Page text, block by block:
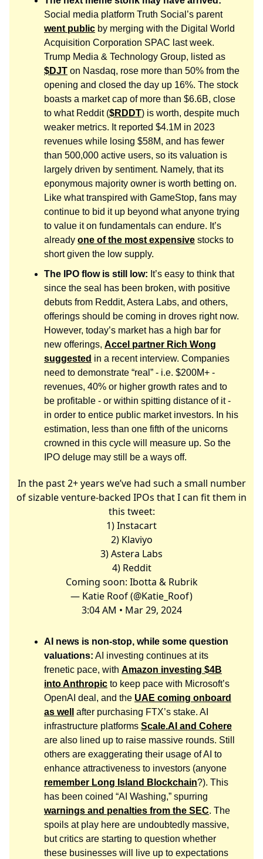
Social media platform Truth Social’s parent
went public by merging with the Digital World
Acquisition Corporation SPAC last week.
Trump Media & Technology Group, listed as
$DJT on Nasdaq, rose more than 50% from the
opening and closed the day up 16%. The stock
boasts a market cap of more than $6.6B, close
to what Reddit ($RDDT) is worth, despite much
weaker metrics. It reported $4.1M in 2023
revenues while losing $58M, and has fewer
than 500,000 active users, so its valuation is
largely driven by sentiment. Namely, that its
eponymous majority owner is worth betting on.
Like what transpired with GameStop, fans may
continue to bid it up beyond what anyone trying
to value it on fundamentals can endure. It’s
already one of the most expensive stocks to
short given the low supply.
The IPO flow is still low: It’s easy to think that
since the seal has been broken, with positive
debuts from Reddit, Astera Labs, and others,
offerings should be coming in droves right now.
However, today’s market has a high bar for
new offerings, Accel partner Rich Wong
suggested in a recent interview. Companies
need to demonstrate “real” - i.e. $200M+ -
revenues, 40% or higher growth rates and to
be profitable - or within spitting distance of it -
in order to entice public market investors. In his
estimation, less than one fifth of the unicorns
crowned in this cycle will measure up. So the
IPO deluge may still be a ways off.
In the past 2+ years we’ve had such a small number
of sizable venture-backed IPOs that I can fit them in
this tweet:
1) Instacart
2) Klaviyo
3) Astera Labs
4) Reddit
Coming soon: Ibotta & Rubrik
— Katie Roof (@Katie_Roof)
3:04 AM • Mar 29, 2024
AI news is non-stop, while some question
valuations: AI investing continues at its
frenetic pace, with Amazon investing $4B
into Anthropic to keep pace with Microsoft’s
OpenAI deal, and the UAE coming onboard
as well
after purchasing FTX’s stake. AI
infrastructure platforms Scale.AI and Cohere
are also lined up to raise massive rounds. Still
others are exaggerating their usage of AI to
enhance attractiveness to investors (anyone
remember Long Island Blockchain?). This
has been coined “AI Washing,” spurring
warnings and penalties from the SEC. The
spoils at play here are undoubtedly massive,
but critics are starting to question whether
these businesses will live up to expectations